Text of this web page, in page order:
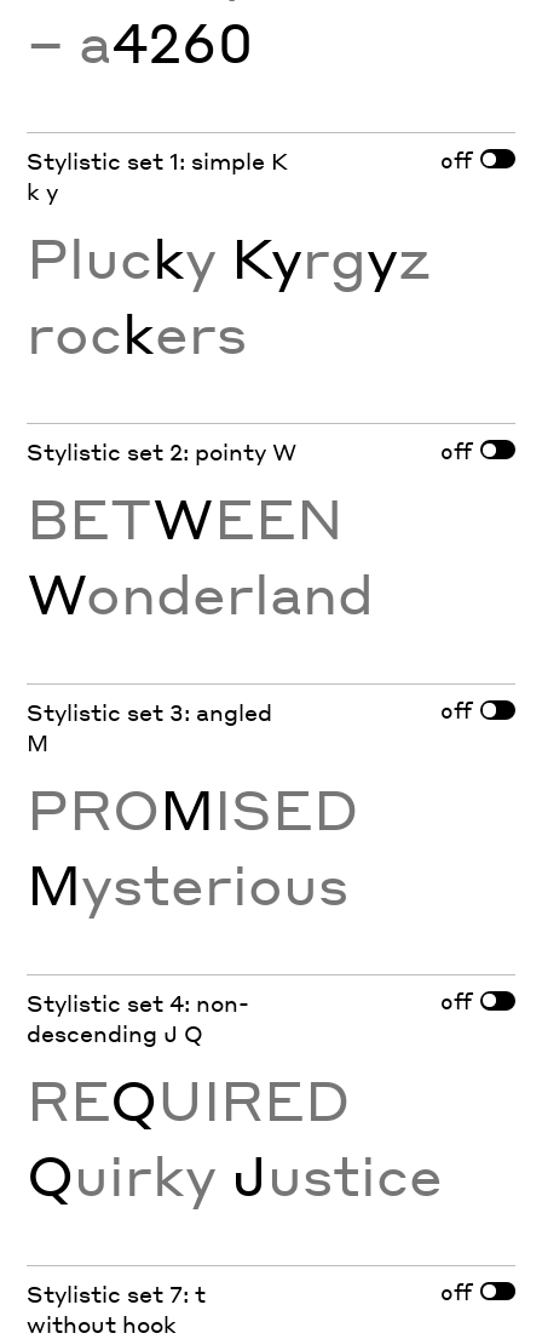
− a4260
Stylistic set 1: simple K
k y
off
Plucky Kyrgyz
rockers
Stylistic set 2: pointy W off
BETWEEN
Wonderland
Stylistic set 3: angled
M
off
PROMISED
Mysterious
Stylistic set 4: non-
descending J Q
off
REQUIRED
Quirky Justice
Stylistic set 7: t
without hook
off